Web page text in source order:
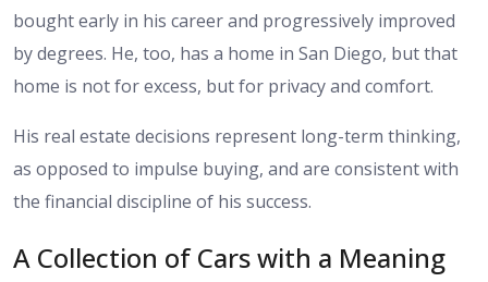
bought early in his career and progressively improved
by degrees. He, too, has a home in San Diego, but that
home is not for excess, but for privacy and comfort.
His real estate decisions represent long-term thinking,
as opposed to impulse buying, and are consistent with
the financial discipline of his success.
A Collection of Cars with a Meaning